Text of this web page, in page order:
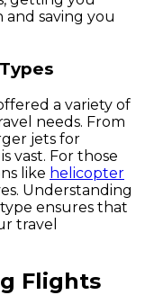
saving you
a variety of
needs. From
jets for
vast. For those
like helicopter
Understanding
ensures that
travel
Flights